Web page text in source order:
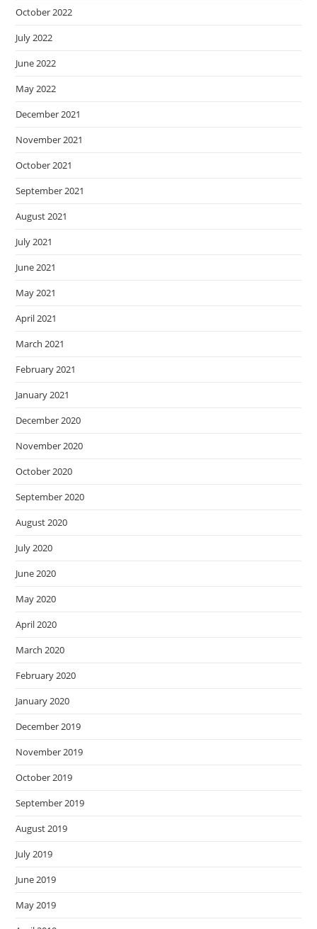
October 2022
July 2022
June 2022
May 2022
December 2021
November 2021
October 2021
September 2021
August 2021
July 2021
June 2021
May 2021
April 2021
March 2021
February 2021
January 2021
December 2020
November 2020
October 2020
September 2020
August 2020
July 2020
June 2020
May 2020
April 2020
March 2020
February 2020
January 2020
December 2019
November 2019
October 2019
September 2019
August 2019
July 2019
June 2019
May 2019